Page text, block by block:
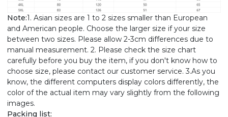
Note:1. Asian sizes are 1 to 2 sizes smaller than European
and American people. Choose the larger size if your size
between two sizes. Please allow 2-3cm differences due to
manual measurement. 2. Please check the size chart
carefully before you buy the item, if you don't know how to
choose size, please contact our customer service. 3.As you
know, the different computers display colors differently, the
color of the actual item may vary slightly from the following
images.
Packing list: